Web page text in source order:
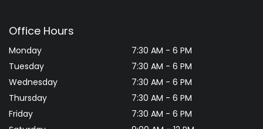
Office Hours
Monday
7:30 AM - 6 PM
Tuesday
7:30 AM - 6 PM
Wednesday
7:30 AM - 6 PM
Thursday
7:30 AM - 6 PM
Friday
7:30 AM - 6 PM